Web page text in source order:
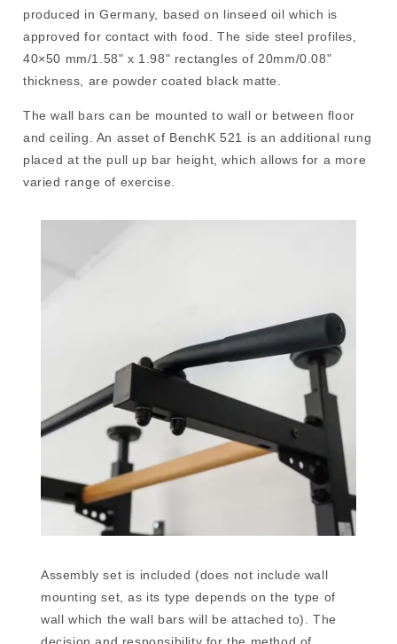
produced in Germany, based on linseed oil which is
approved for contact with food. The side steel profiles,
40×50 mm/1.58" x 1.98" rectangles of 20mm/0.08"
thickness, are powder coated black matte.
The wall bars can be mounted to wall or between floor
and ceiling. An asset of BenchK 521 is an additional rung
placed at the pull up bar height, which allows for a more
varied range of exercise.
Assembly set is included (does not include wall
mounting set, as its type depends on the type of
wall which the wall bars will be attached to). The